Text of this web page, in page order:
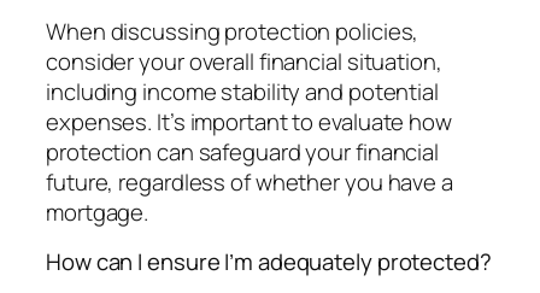
When discussing protection policies,
consider your overall financial situation,
including income stability and potential
expenses. It’s important to evaluate how
protection can safeguard your financial
future, regardless of whether you have a
mortgage.
How can I ensure I’m adequately protected?